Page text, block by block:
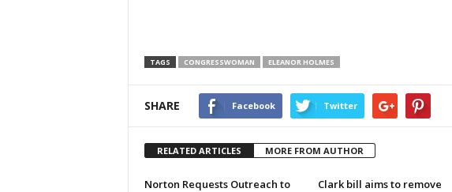
TAGS CONGRESSWOMAN ELEANOR HOLMES
SHARE Facebook Twitter
RELATED ARTICLES MORE FROM AUTHOR
Norton Requests Outreach to
Clark bill aims to remove